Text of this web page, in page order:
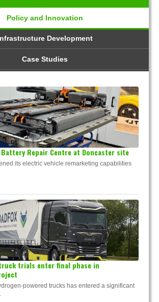
Policy and Innovation
Development
Case Studies
Battery Repair Centre at Doncaster site
its electric vehicle remarketing capabilities
trials enter final phase in
powered trucks has entered a significant